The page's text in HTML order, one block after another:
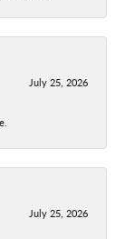
July 25, 2026
July 25, 2026